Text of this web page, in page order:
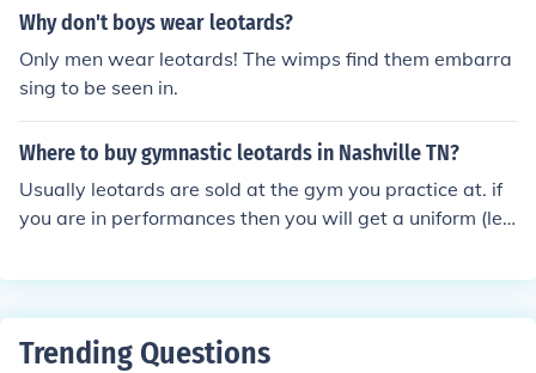
Why don't boys wear leotards?
Only men wear leotards! The wimps find them embarra
sing to be seen in.
Where to buy gymnastic leotards in Nashville TN?
Usually leotards are sold at the gym you practice at. if
you are in performances then you will get a uniform (leo
Trending Questions